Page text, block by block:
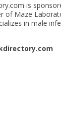
is
of Maze
in male